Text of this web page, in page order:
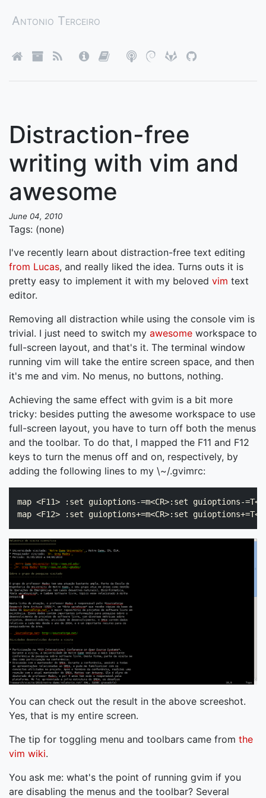
Antonio Terceiro
Distraction-free
writing with vim and
awesome
June 04, 2010
Tags: (none)
I've recently learn about distraction-free text editing
from Lucas, and really liked the idea. Turns outs it is
pretty easy to implement it with my beloved vim text
editor.
Removing all distraction while using the console vim is
trivial. I just need to switch my awesome workspace to
full-screen layout, and that's it. The terminal window
running vim will take the entire screen space, and then
it's me and vim. No menus, no buttons, nothing.
Achieving the same effect with gvim is a bit more
tricky: besides putting the awesome workspace to use
full-screen layout, you have to turn off both the menus
and the toolbar. To do that, I mapped the F11 and F12
keys to turn the menus off and on, respectively, by
adding the following lines to my \~/.gvimrc:
map <F11> :set guioptions-=m<CR>:set guioptions-
You can check out the result in the above screeshot.
Yes, that is my entire screen.
The tip for toggling menu and toolbars came from the
vim wiki.
You ask me: what's the point of running gvim if you
are disabling the menus and the toolbar? Several